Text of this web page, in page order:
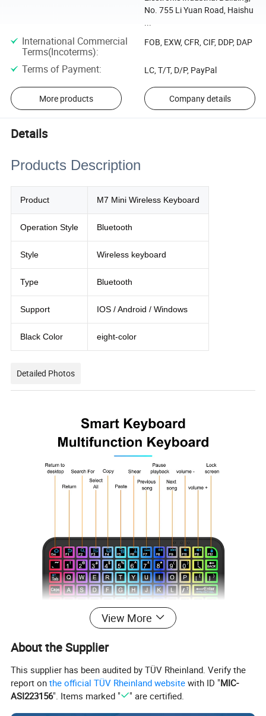
No. 755 Li Yuan Road, Haishu
...
International Commercial
Terms(Incoterms):
FOB, EXW, CFR, CIF, DDP, DAP
Terms of Payment: LC, T/T, D/P, PayPal
More products Company details
Details
Products Description
Product M7 Mini Wireless Keyboard
Operation Style Bluetooth
Style Wireless keyboard
Type Bluetooth
Support IOS / Android / Windows
Black Color eight-color
Detailed Photos
View More
About the Supplier
This supplier has been audited by TÜV Rheinland. Verify the
report onthe official TÜV Rheinland website with ID "MIC-
ASI223156". Items marked " " are certified.